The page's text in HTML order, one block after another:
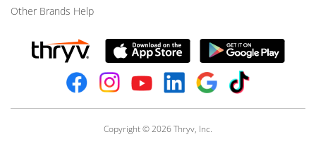
Other Brands Help
Copyright © 2026 Thryv, Inc.